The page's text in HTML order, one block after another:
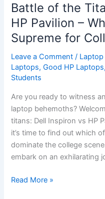
Battle of ⁤the
HP Pavilion –
Supreme for
Leave a Comment /
Laptops,Good HP Laptops
Students
Are ‌you ready to witness
laptop behemoths?‌
titans: Dell Inspiron vs HP⁤
it’s⁢ time to find out which
dominate the college
embark on an exhilarating
Battle
Read More »